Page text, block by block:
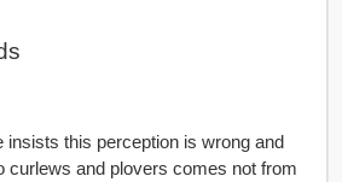
insists this perception is wrong and
curlews and plovers comes not from